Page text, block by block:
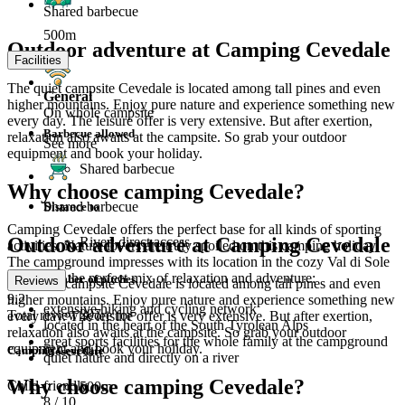
Shared barbecue
Outdoor adventure at Camping Cevedale
The quiet campsite Cevedale is located among tall pines and even
higher mountains. Enjoy pure nature and experience something new
every day. The leisure offer is very extensive. But after exertion,
relaxation also awaits at the campsite. So grab your outdoor
equipment and book your holiday.
Why choose camping Cevedale?
Camping Cevedale offers the perfect base for all kinds of sporting
activities. Nature lovers are truly spoiled on this camping holiday.
The campground impresses with its location in the cozy Val di Sole
and offers the perfect mix of relaxation and adventure:
extensive hiking and cycling network
located in the heart of the South Tyrolean Alps
great sports facilities for the whole family at the campground
quiet nature and directly on a river
500m
On whole campsite
See more
Shared barbecue
Outdoor adventure at Camping Cevedale
The quiet campsite Cevedale is located among tall pines and even
higher mountains. Enjoy pure nature and experience something new
every day. The leisure offer is very extensive. But after exertion,
relaxation also awaits at the campsite. So grab your outdoor
equipment and book your holiday.
Why choose camping Cevedale?
Facilities
General
Barbecue allowed
Shared barbecue
Distance to
River: direct access
Number of pitches
207
Closest City
500m
Reviews
9.2
Total review score for
Camping Cevedale
Child-friendly